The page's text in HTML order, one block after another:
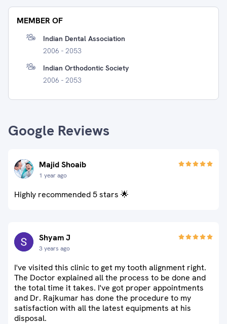
MEMBER OF
Indian Dental Association
2006 - 2053
Indian Orthodontic Society
2006 - 2053
Google Reviews
Majid Shoaib
1 year ago
Highly recommended 5 stars 🌟
Shyam J
3 years ago
I've visited this clinic to get my tooth alignment right.
The Doctor explained all the process to be done and
the total time it takes. I've got proper appointments
and Dr. Rajkumar has done the procedure to my
satisfaction with all the latest equipments at his
disposal.